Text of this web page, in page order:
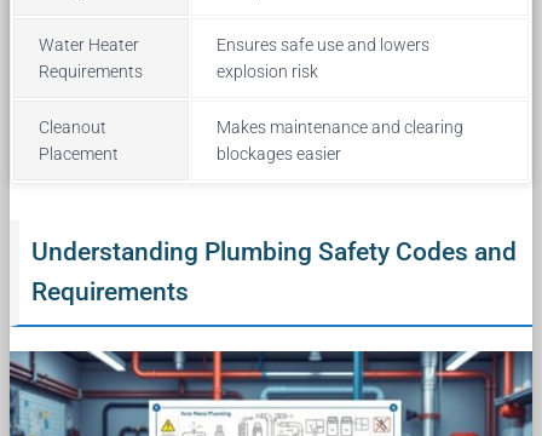
Water Heater
Requirements
Ensures safe use and lowers
explosion risk
Cleanout
Placement
Makes maintenance and clearing
blockages easier
Understanding Plumbing Safety Codes and
Requirements